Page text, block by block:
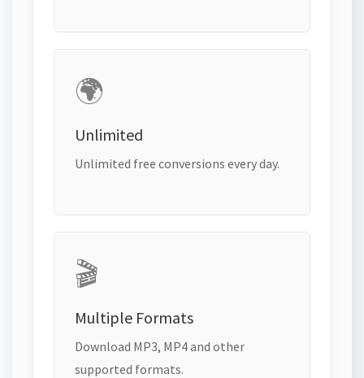
🌍
Unlimited
Unlimited free conversions every day.
🎬
Multiple Formats
Download MP3, MP4 and other
supported formats.